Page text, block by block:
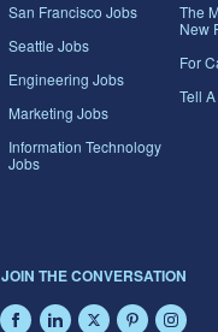
San Francisco Jobs
Seattle Jobs
Engineering Jobs
Marketing Jobs
Information Technology
Jobs
The
New
For
Tell
JOIN THE CONVERSATION